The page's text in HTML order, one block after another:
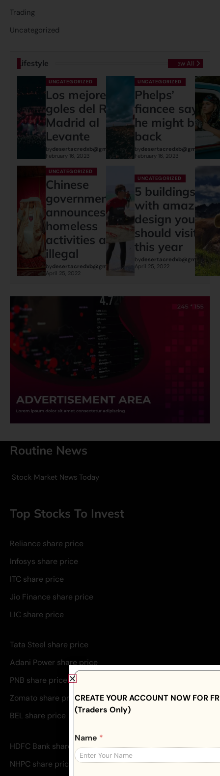
Trading
Uncategorized
Lifestyle View All
UNCATEGORIZED
Los mejores
goles del Real
Madrid al
Levante
bydesertacredxb@gmail.com
February 16, 2023
UNCATEGORIZED
Phelps’
fiancee says
he might be
back
bydesertacredxb@gmail.com
February 16, 2023
UNCATEGORIZED
Chinese
governments
announces:
homeless
activities are
illegal
bydesertacredxb@gmail.com
April 25, 2022
UNCATEGORIZED
5 buildings
with amazing
design you
should visit
this year
bydesertacredxb@gmail.com
April 25, 2022
Routine News
Stock Market News Today
Top Stocks To Invest
Reliance share price
Infosys share price
ITC share price
Jio Finance share price
LIC share price
Tata Steel share price
Adani Power share price
PNB share price
Zomato share price
BEL share price
HDFC Bank share price
NHPC share price
CREATE YOUR ACCOUNT NOW FOR
(Traders Only)
Name *